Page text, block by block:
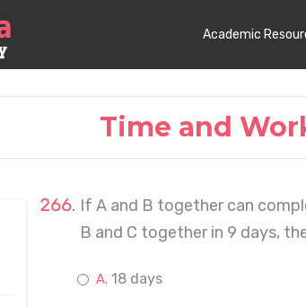
Academic
Time and
If A and B together can
B and C together in 9 days,
18 days